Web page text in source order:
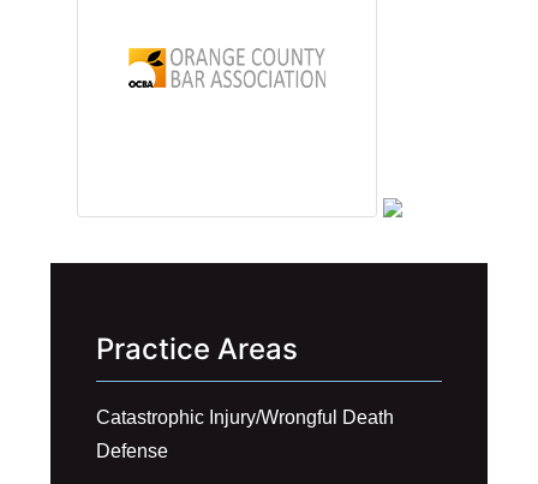
Practice Areas
Catastrophic Injury/Wrongful Death
Defense